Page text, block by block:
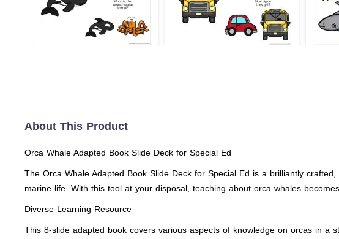
About This Product
Orca Whale Adapted Book Slide Deck for Special Ed
The Orca Whale Adapted Book Slide Deck for Special Ed is a brilliantly
marine life. With this tool at your disposal, teaching about orca whales
Diverse Learning Resource
This 8-slide adapted book covers various aspects of knowledge on orcas in a